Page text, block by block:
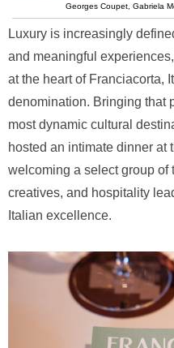
Georges Coupet, Gabriela
Luxury is increasingly
and meaningful
at the heart of Franciacorta,
denomination. Bringing that
most dynamic cultural
hosted an intimate dinner at
welcoming a select group of
creatives, and hospitality
Italian excellence.